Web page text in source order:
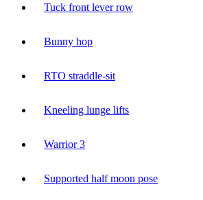
Tuck front lever row
Bunny hop
RTO straddle-sit
Kneeling lunge lifts
Warrior 3
Supported half moon pose